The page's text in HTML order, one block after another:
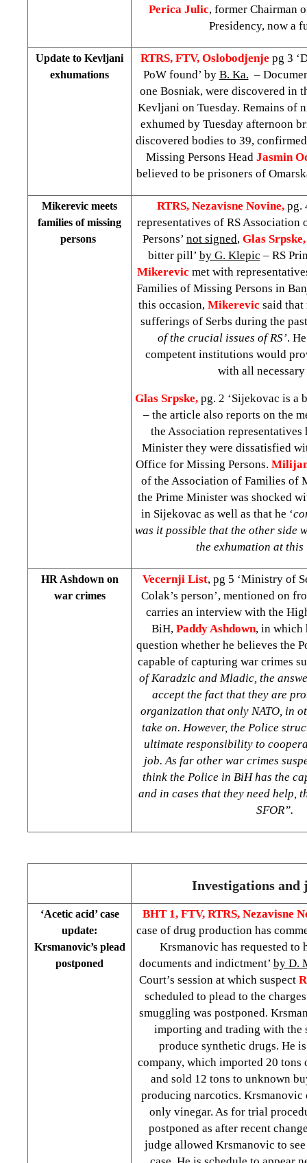
Perica Julic, former Chairman
Presidency, now a
Update to Kevljani
exhumations
RTRS, FTV, Oslobodjenje pg 3
PoW found’ by B. Ka. –
one Bosniak, were discovered in
Kevljani on Tuesday. Remains of
exhumed by Tuesday afternoon
discovered bodies to 39,
Missing Persons Head Jasmin
believed to be prisoners of
Mikerevic meets
families of missing
persons
RTRS, Nezavisne Novine, pg.
representatives of RS
Persons’ not signed, Glas
bitter pill’ by G. Klepic – RS
Mikerevic met with
Families of Missing Persons in
this occasion, Mikerevic said
sufferings of Serbs during the
of the crucial issues of RS’.
competent institutions would
with all
Glas Srpske, pg. 2 ‘Sijekovac is a
– the article also reports on the
the Association representatives
Minister they were dissatisfied
Office for Missing Persons.
of the Association of Families of
the Prime Minister was shocked
in Sijekovac as well as that he ‘
was it possible that the other side
the exhumation at this
HR Ashdown on
war crimes
Vecernji List, pg 5 ‘Ministry of
Colak’s person’, mentioned on
carries an interview with the
BiH, Paddy Ashdown, in which
question whether he believes the
capable of capturing war crimes
of Karadzic and Mladic, the
accept the fact that they are
organization that only NATO, in
take on. However, the Police
ultimate responsibility to
job. As far other war crimes
think the Police in BiH has the
and in cases that they need help,
SFOR”.
Investigations and
‘Acetic acid’ case
update:
Krsmanovic’s plead
postponed
BHT 1, FTV, RTRS, Nezavisne
case of drug production has
Krsmanovic has requested to
documents and indictment’ by D.
Court’s session at which suspect
scheduled to plead to the
smuggling was postponed.
importing and trading with the
produce synthetic drugs. He
company, which imported 20 tons
and sold 12 tons to unknown
producing narcotics. Krsmanovic
only vinegar. As for trial
postponed as after recent
judge allowed Krsmanovic to